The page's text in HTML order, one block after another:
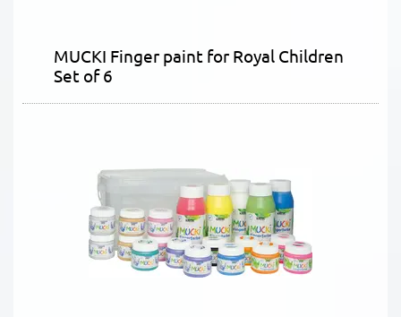
MUCKI Finger paint for Royal Children
Set of 6